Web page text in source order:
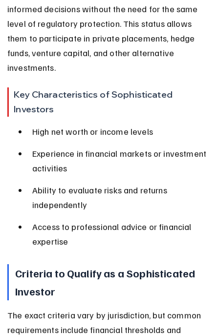
informed decisions without the need for the same
level of regulatory protection. This status allows
them to participate in private placements, hedge
funds, venture capital, and other alternative
investments.
Key Characteristics of Sophisticated
Investors
High net worth or income levels
Experience in financial markets or investment
activities
Ability to evaluate risks and returns
independently
Access to professional advice or financial
expertise
Criteria to Qualify as a Sophisticated
Investor
The exact criteria vary by jurisdiction, but common
requirements include financial thresholds and